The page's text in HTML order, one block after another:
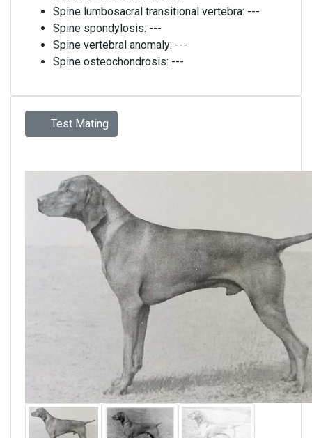
Spine lumbosacral transitional vertebra: ---
Spine spondylosis: ---
Spine vertebral anomaly: ---
Spine osteochondrosis: ---
Test Mating